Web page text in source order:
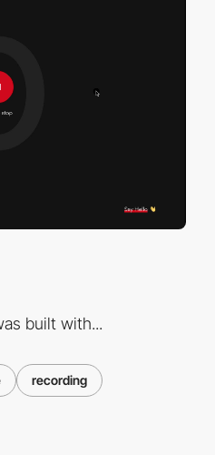
built with...
recording